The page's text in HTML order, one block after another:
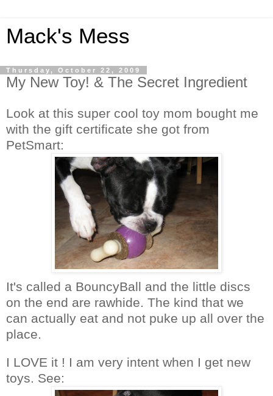
Mack's Mess
Thursday, October 22, 2009
My New Toy! & The Secret Ingredient
Look at this super cool toy mom bought me
with the gift certificate she got from
PetSmart:
It's called a BouncyBall and the little discs
on the end are rawhide. The kind that we
can actually eat and not puke up all over the
place.
I LOVE it ! I am very intent when I get new
toys. See: